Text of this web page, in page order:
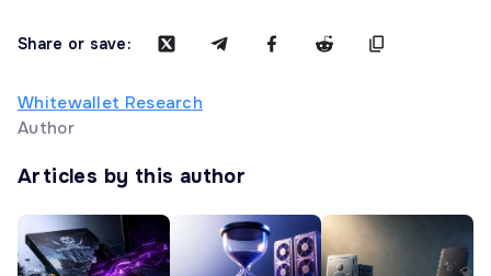
Share or save:
Whitewallet Research
Author
Articles by this author